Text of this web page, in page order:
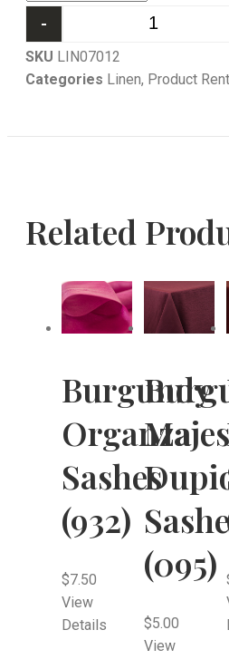
-
SKU LIN07012
Categories Linen, Product
Related
Burgundy
Organza
Sashes
(932)
$7.50
View
Details
(095)
$5.00
View